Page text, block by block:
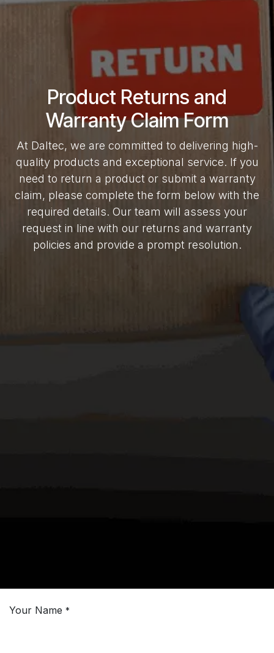
Product Returns and
Warranty Claim Form
At Daltec, we are committed to delivering high-
quality products and exceptional service. If you
need to return a product or submit a warranty
claim, please complete the form below with the
required details. Our team will assess your
request in line with our returns and warranty
policies and provide a prompt resolution.
Your Name *